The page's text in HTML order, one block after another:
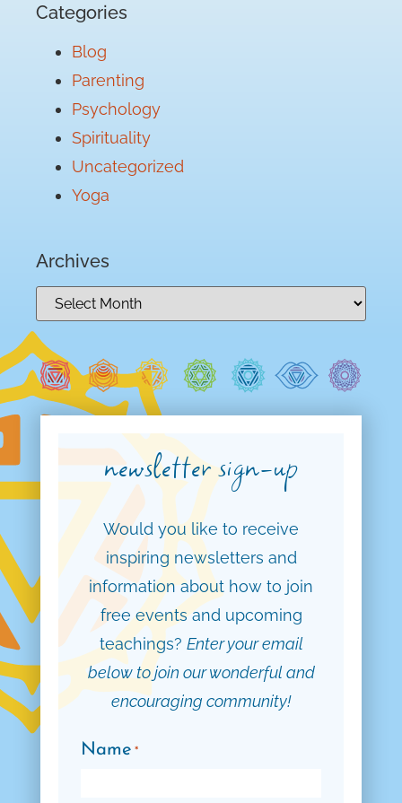
Categories
Blog
Parenting
Psychology
Spirituality
Uncategorized
Yoga
Archives
newsletter sign-up
Would you like to receive
inspiring newsletters and
information about how to join
free events and upcoming
teachings? Enter your email
below to join our wonderful and
encouraging community!
Name *